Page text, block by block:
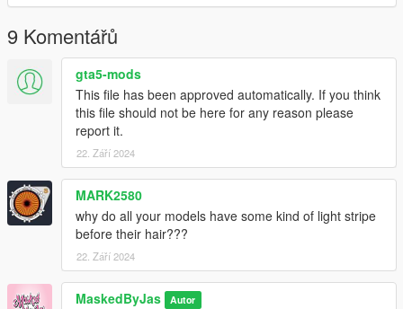
9 Komentářů
gta5-mods
This file has been approved automatically. If you think
this file should not be here for any reason please
report it.
22. Září 2024
MARK2580
why do all your models have some kind of light stripe
before their hair???
22. Září 2024
MaskedByJas Autor